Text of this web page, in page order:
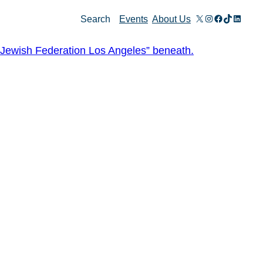
Search Events About Us X Instagram
Facebook
TikTok